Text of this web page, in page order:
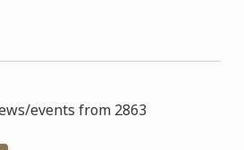
events from 2863